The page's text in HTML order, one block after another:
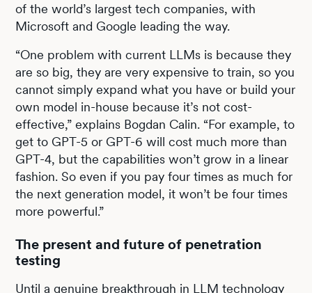
of the world’s largest tech companies, with
Microsoft and Google leading the way.
“One problem with current LLMs is because they
are so big, they are very expensive to train, so you
cannot simply expand what you have or build your
own model in-house because it’s not cost-
effective,” explains Bogdan Calin. “For example, to
get to GPT-5 or GPT-6 will cost much more than
GPT-4, but the capabilities won’t grow in a linear
fashion. So even if you pay four times as much for
the next generation model, it won’t be four times
more powerful.”
The present and future of penetration
testing
Until a genuine breakthrough in LLM technology